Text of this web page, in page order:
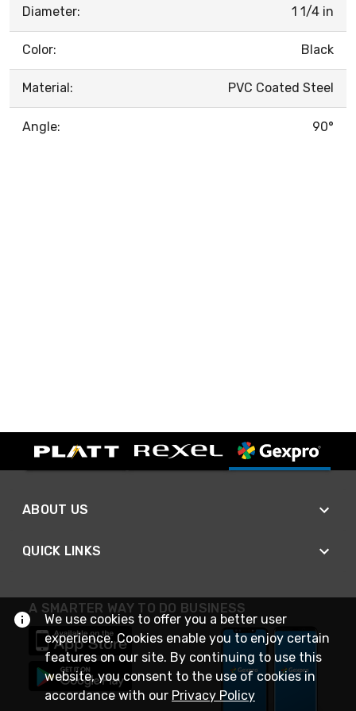
Diameter: 1 1/4 in
Color: Black
Material: PVC Coated Steel
Angle: 90°
ABOUT US
QUICK LINKS
A SMARTER WAY TO DO BUSINESS
We use cookies to offer you a better user
experience. Cookies enable you to enjoy certain
features on our site. By continuing to use this
website, you consent to the use of cookies in
accordance with our Privacy Policy